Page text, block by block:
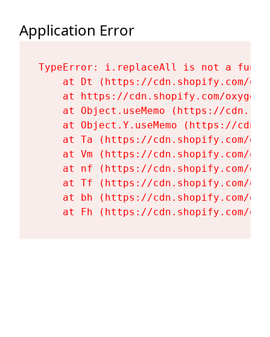
Application Error
TypeError: i.replaceAll is not a
at Dt (https://cdn.shopify.com/
at https://cdn.shopify.com/
at Object.useMemo (https://
at Object.Y.useMemo (https://
at Ta (https://cdn.shopify.com/
at Vm (https://cdn.shopify.com/
at nf (https://cdn.shopify.com/
at Tf (https://cdn.shopify.com/
at bh (https://cdn.shopify.com/
at Fh (https://cdn.shopify.com/